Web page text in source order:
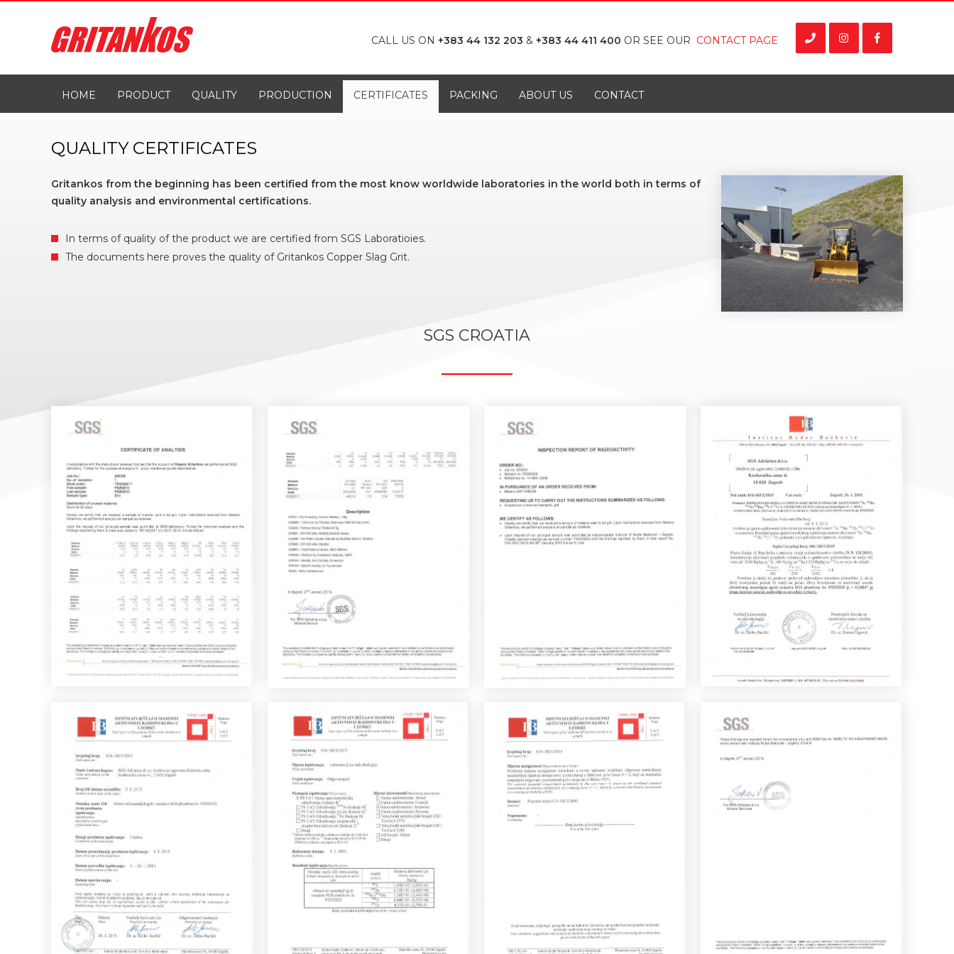
CALL US ON +383 44 132 203 & +383 44 411 400 OR SEE OUR CONTACT PAGE
HOME PRODUCT QUALITY PRODUCTION CERTIFICATES PACKING ABOUT US CONTACT
QUALITY CERTIFICATES
Gritankos from the beginning has been certified from the most know worldwide laboratories in the world both in terms of
quality analysis and environmental certifications.
In terms of quality of the product we are certified from SGS Laboratioies.
The documents here proves the quality of Gritankos Copper Slag Grit.
SGS CROATIA